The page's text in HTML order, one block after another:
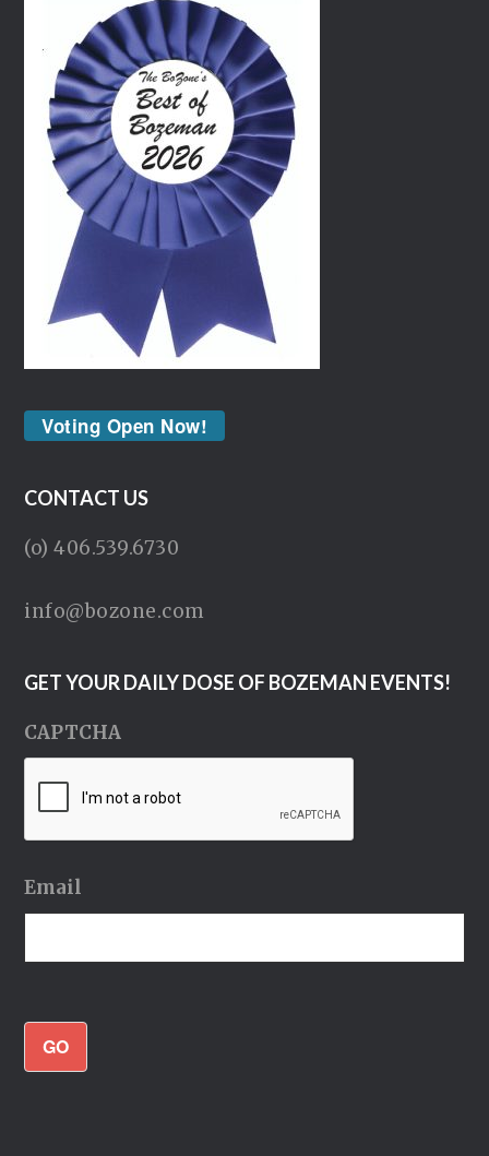
Voting Open Now!
CONTACT US
(o) 406.539.6730
info@bozone.com
GET YOUR DAILY DOSE OF BOZEMAN EVENTS!
CAPTCHA
Email
GO